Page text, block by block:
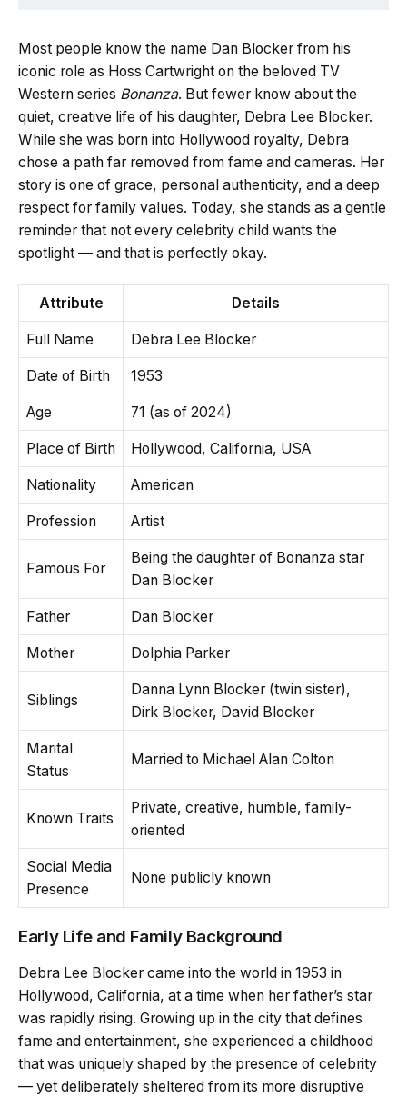
Most people know the name Dan Blocker from his
iconic role as Hoss Cartwright on the beloved TV
Western series Bonanza. But fewer know about the
quiet, creative life of his daughter, Debra Lee Blocker.
While she was born into Hollywood royalty, Debra
chose a path far removed from fame and cameras. Her
story is one of grace, personal authenticity, and a deep
respect for family values. Today, she stands as a gentle
reminder that not every celebrity child wants the
spotlight — and that is perfectly okay.
Attribute Details
Full Name Debra Lee Blocker
Date of Birth 1953
Age 71 (as of 2024)
Place of Birth Hollywood, California, USA
Nationality American
Profession Artist
Famous For
Being the daughter of Bonanza star
Dan Blocker
Father Dan Blocker
Mother Dolphia Parker
Siblings
Danna Lynn Blocker (twin sister),
Dirk Blocker, David Blocker
Marital
Status
Married to Michael Alan Colton
Known Traits
Private, creative, humble, family-
oriented
Social Media
Presence
None publicly known
Early Life and Family Background
Debra Lee Blocker came into the world in 1953 in
Hollywood, California, at a time when her father’s star
was rapidly rising. Growing up in the city that defines
fame and entertainment, she experienced a childhood
that was uniquely shaped by the presence of celebrity
— yet deliberately sheltered from its more disruptive